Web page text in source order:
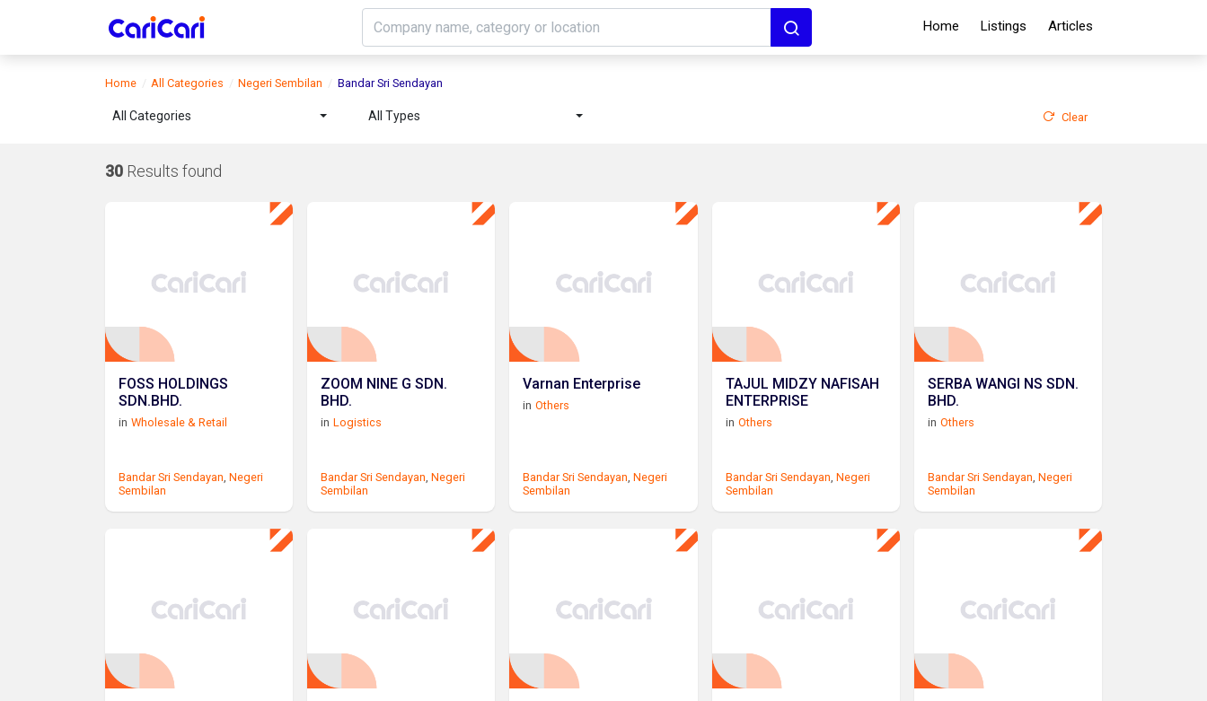
Home Listings Articles
Home All Categories Negeri Sembilan Bandar Sri Sendayan
All Categories All Types Clear
30 Results found
FOSS HOLDINGS
SDN.BHD.
in Wholesale & Retail
Bandar Sri Sendayan, Negeri
Sembilan
ZOOM NINE G SDN.
BHD.
in Logistics
Bandar Sri Sendayan,Negeri
Sembilan
Varnan Enterprise
in Others
Bandar Sri Sendayan,Negeri
Sembilan
TAJUL MIDZY NAFISAH
ENTERPRISE
in Others
Bandar Sri Sendayan, Negeri
Sembilan
SERBA WANGI NS SDN.
BHD.
in Others
Bandar Sri Sendayan, Negeri
Sembilan